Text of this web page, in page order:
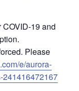
19 and
Please
e/aurora-
241416472167